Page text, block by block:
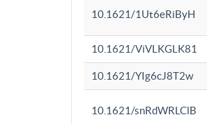
10.1621/1Ut6eRiByH
10.1621/ViVLKGLK81
10.1621/YIg6cJ8T2w
10.1621/snRdWRLClB